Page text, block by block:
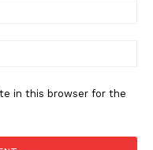
in this browser for the